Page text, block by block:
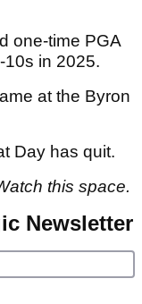
one-time PGA
in 2025.
at the Byron
Day has quit.
this space.
Newsletter